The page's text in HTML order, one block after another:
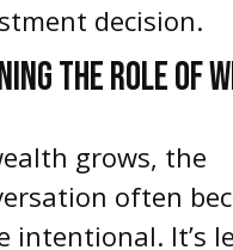
decision.
THE ROLE OF
grows, the
often
intentional. It’s